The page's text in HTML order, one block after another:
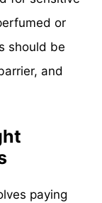
or
should be
and
paying